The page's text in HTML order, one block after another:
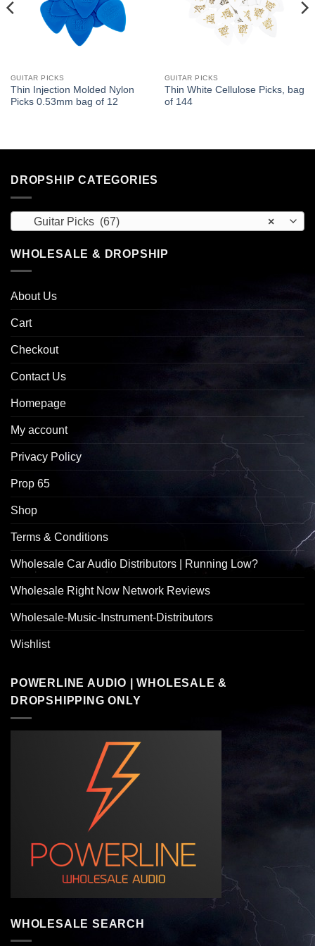
GUITAR PICKS
Thin Injection Molded Nylon
Picks 0.53mm bag of 12
GUITAR PICKS
Thin White Cellulose Picks, bag
of 144
DROPSHIP CATEGORIES
×
Guitar Picks (67)
WHOLESALE & DROPSHIP
About Us
Cart
Checkout
Contact Us
Homepage
My account
Privacy Policy
Prop 65
Shop
Terms & Conditions
Wholesale Car Audio Distributors | Running Low?
Wholesale Right Now Network Reviews
Wholesale-Music-Instrument-Distributors
Wishlist
POWERLINE AUDIO | WHOLESALE &
DROPSHIPPING ONLY
WHOLESALE SEARCH